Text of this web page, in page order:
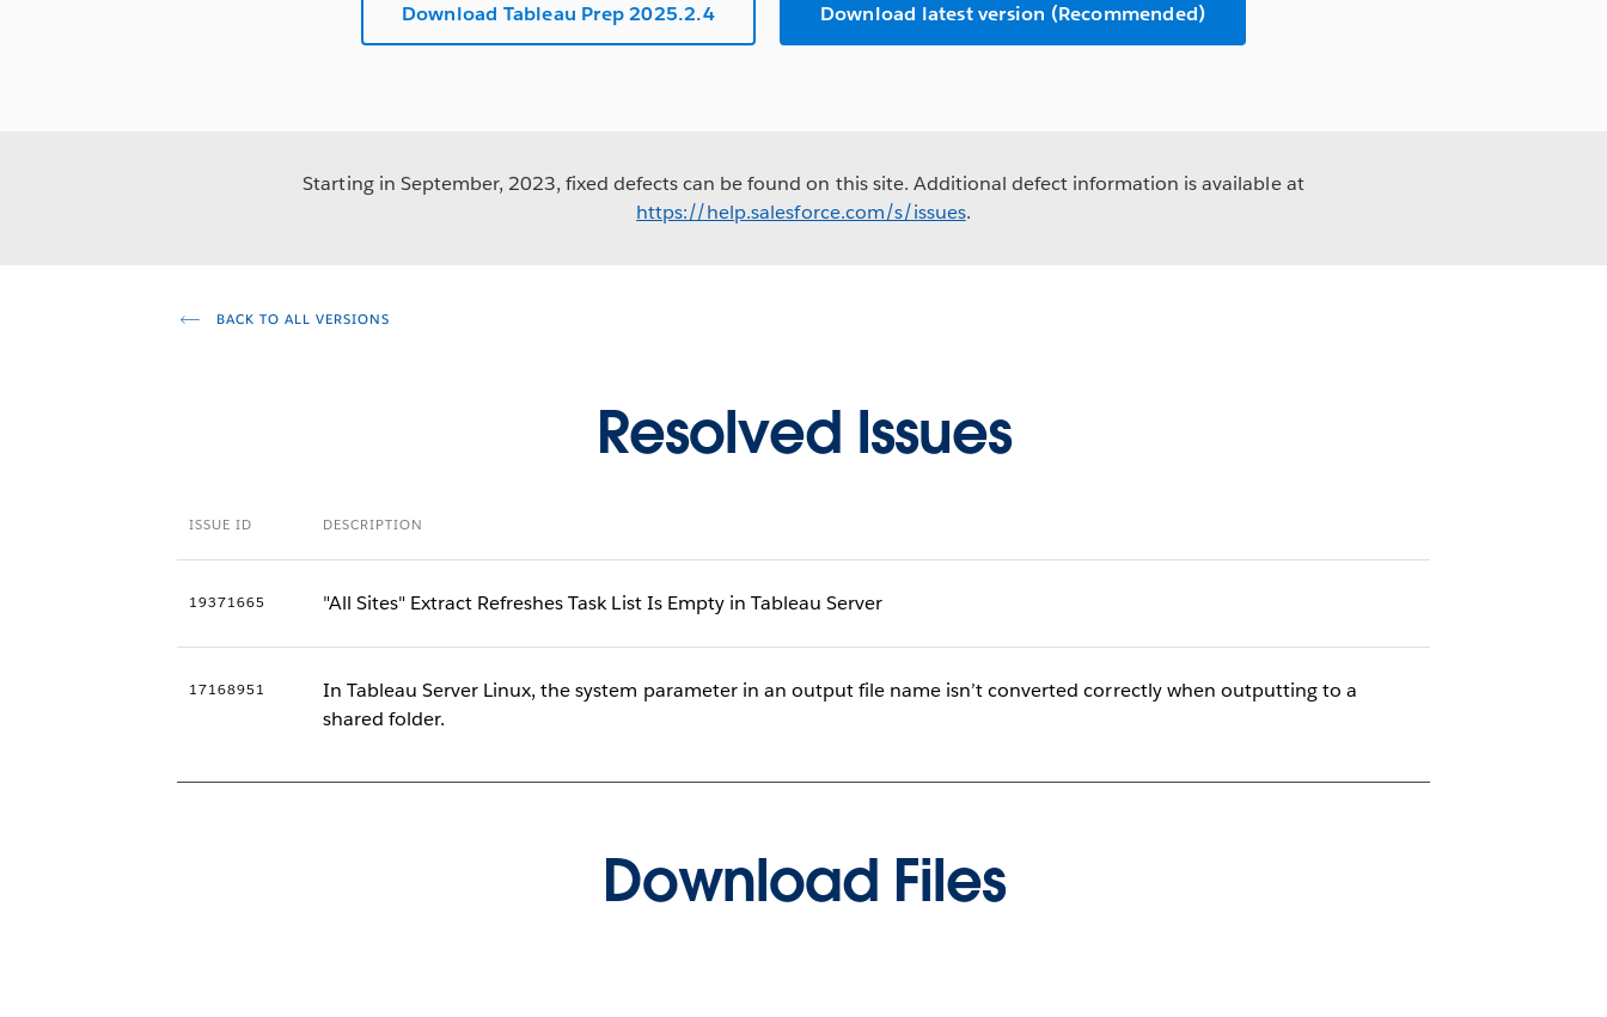
Download Tableau Prep 2025.2.4 Download latest version (Recommended)
Starting in September, 2023, fixed defects can be found on this site. Additional defect information is available at
https://help.salesforce.com/s/issues.
BACK TO ALL VERSIONS
Resolved Issues
ISSUE ID DESCRIPTION
19371665 "All Sites" Extract Refreshes Task List Is Empty in Tableau Server
17168951
In Tableau Server Linux, the system parameter in an output file name isn’t converted correctly when outputting to a
shared folder.
Download Files